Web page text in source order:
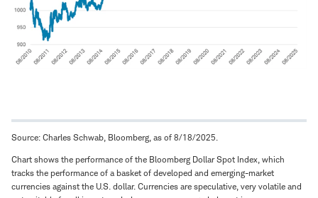
Source: Charles Schwab, Bloomberg, as of 8/18/2025.
Chart shows the performance of the Bloomberg Dollar Spot Index, which
tracks the performance of a basket of developed and emerging-market
currencies against the U.S. dollar. Currencies are speculative, very volatile and